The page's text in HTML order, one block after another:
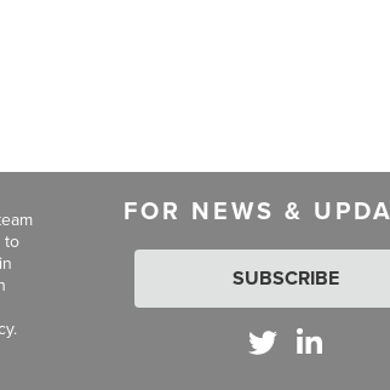
to
FOR NEWS &
SUBSCRIBE